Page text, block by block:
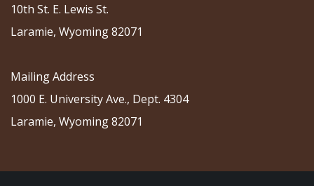
10th St. E. Lewis St.
Laramie, Wyoming 82071
Mailing Address
1000 E. University Ave., Dept. 4304
Laramie, Wyoming 82071